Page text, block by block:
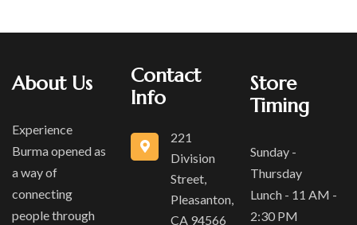
About Us
Experience
Burma opened as
a way of
connecting
people through
Contact
Info
221
Division
Street,
Pleasanton,
CA 94566
Store
Timing
Sunday -
Thursday
Lunch - 11 AM -
2:30 PM